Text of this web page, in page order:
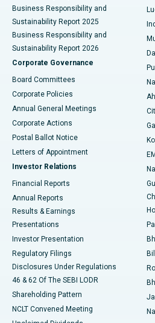
Best Hospital in Waltair Main Road,
Best Hospital in Subhash Nagar
Best Hospital in Managari,
Best Hospital in Arepally, Warangal
Best Hospital in Jayanagar,
Best Hospital in KK Nagar, Madurai
Best Hospital in Sector-19,
Best Hospital in Swargate, Pune
Business Responsibility and
Sustainability Report 2025
Business Responsibility and
Sustainability Report 2026
Corporate Governance
Board Committees
Corporate Policies
Annual General Meetings
Corporate Actions
Postal Ballot Notice
Letters of Appointment
Investor Relations
Financial Reports
Annual Reports
Results & Earnings
Presentations
Investor Presentation
Regulatory Filings
Disclosures Under Regulations
46 & 62 Of The SEBI LODR
Shareholding Pattern
NCLT Convened Meeting